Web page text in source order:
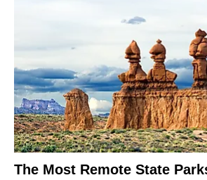
The Most Remote State